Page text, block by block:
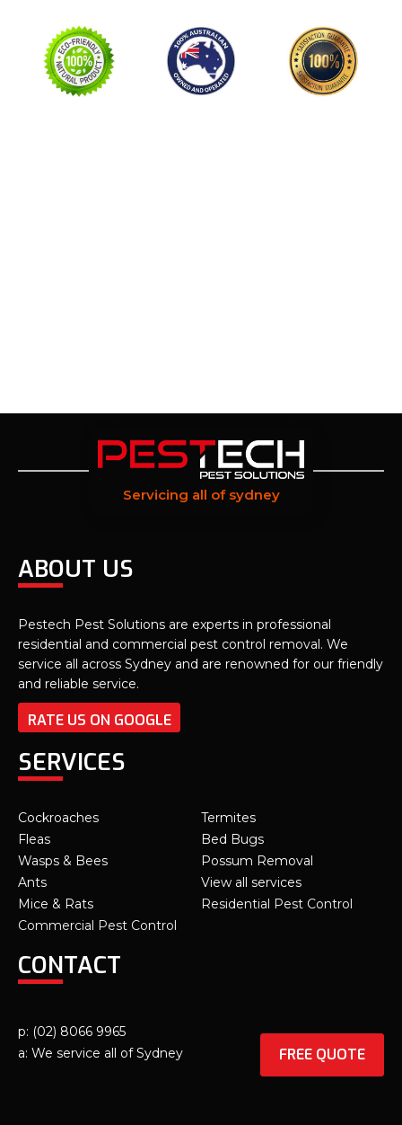
Servicing all of sydney
ABOUT US
Pestech Pest Solutions are experts in professional
residential and commercial pest control removal. We
service all across Sydney and are renowned for our friendly
and reliable service.
RATE US ON GOOGLE
SERVICES
Cockroaches
Fleas
Wasps & Bees
Ants
Mice & Rats
Commercial Pest Control
Termites
Bed Bugs
Possum Removal
View all services
Residential Pest Control
CONTACT
p: (02) 8066 9965
a: We service all of Sydney
FREE QUOTE